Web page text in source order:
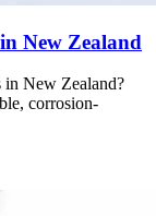
New Zealand
New Zealand?
corrosion-